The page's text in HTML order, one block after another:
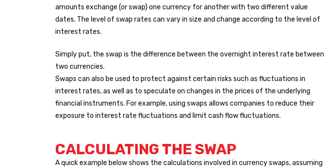
amounts exchange (or swap) one currency for another with two different value
dates. The level of swap rates can vary in size and change according to the level of
interest rates.
Simply put, the swap is the difference between the overnight interest rate between
two currencies.
Swaps can also be used to protect against certain risks such as fluctuations in
interest rates, as well as to speculate on changes in the prices of the underlying
financial instruments. For example, using swaps allows companies to reduce their
exposure to interest rate fluctuations and limit cash flow fluctuations.
CALCULATING THE SWAP
A quick example below shows the calculations involved in currency swaps, assuming